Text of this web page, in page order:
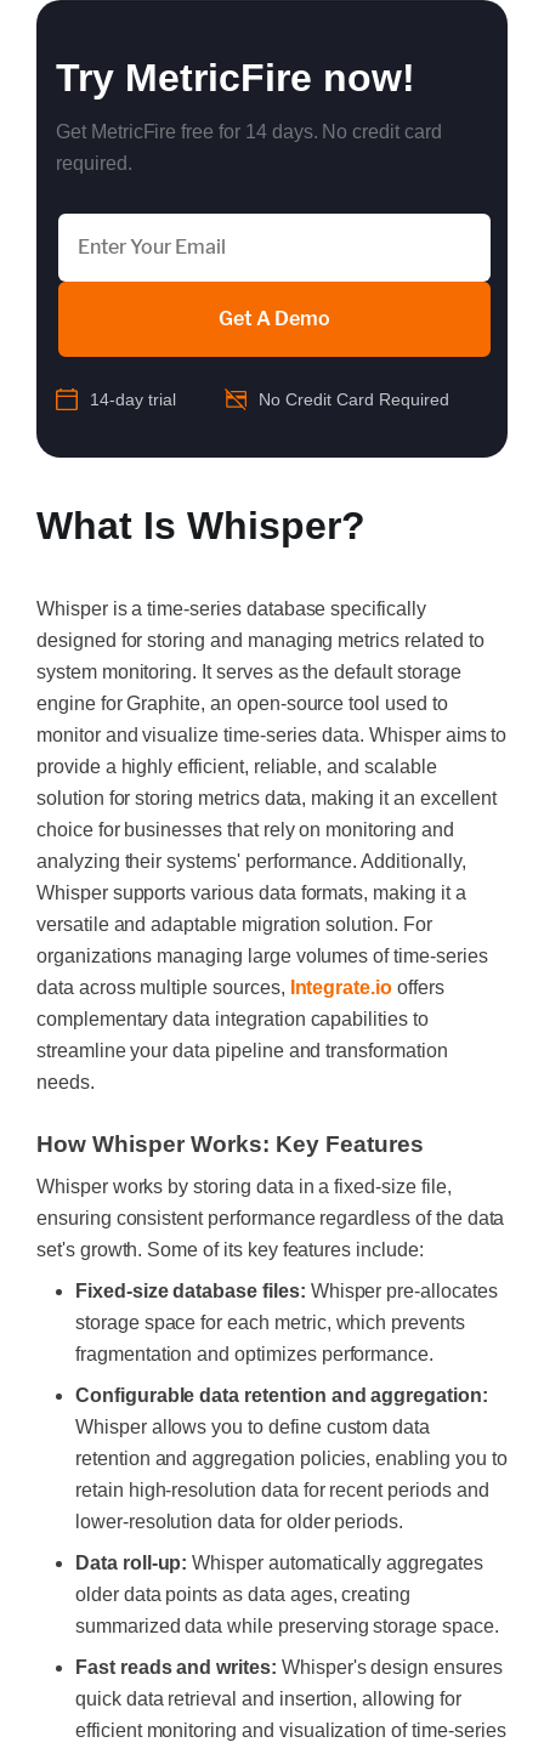
Try MetricFire now!
Get MetricFire free for 14 days. No credit card
required.
Get A Demo
14-day trial No Credit Card Required
What Is Whisper?
Whisper is a time-series database specifically
designed for storing and managing metrics related to
system monitoring. It serves as the default storage
engine for Graphite, an open-source tool used to
monitor and visualize time-series data. Whisper aims to
provide a highly efficient, reliable, and scalable
solution for storing metrics data, making it an excellent
choice for businesses that rely on monitoring and
analyzing their systems' performance. Additionally,
Whisper supports various data formats, making it a
versatile and adaptable migration solution. For
organizations managing large volumes of time-series
data across multiple sources, Integrate.io offers
complementary data integration capabilities to
streamline your data pipeline and transformation
needs.
How Whisper Works: Key Features
Whisper works by storing data in a fixed-size file,
ensuring consistent performance regardless of the data
set's growth. Some of its key features include:
Fixed-size database files: Whisper pre-allocates
storage space for each metric, which prevents
fragmentation and optimizes performance.
Configurable data retention and aggregation:
Whisper allows you to define custom data
retention and aggregation policies, enabling you to
retain high-resolution data for recent periods and
lower-resolution data for older periods.
Data roll-up:Whisper automatically aggregates
older data points as data ages, creating
summarized data while preserving storage space.
Fast reads and writes: Whisper's design ensures
quick data retrieval and insertion, allowing for
efficient monitoring and visualization of time-series